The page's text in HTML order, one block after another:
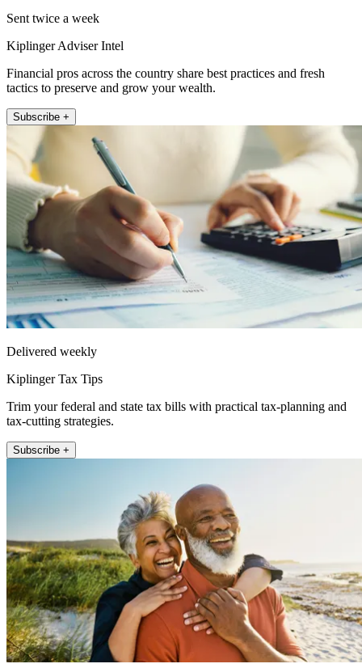
Sent twice a week
Kiplinger Adviser Intel
Financial pros across the country share best practices and fresh
tactics to preserve and grow your wealth.
Subscribe +
Delivered weekly
Kiplinger Tax Tips
Trim your federal and state tax bills with practical tax-planning and
tax-cutting strategies.
Subscribe +